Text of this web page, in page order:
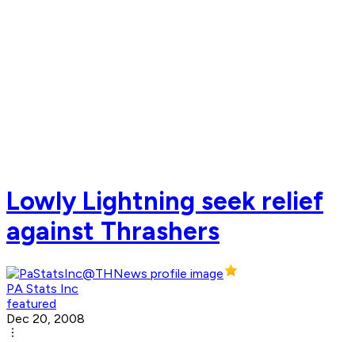
Lowly Lightning seek relief
against Thrashers
PA Stats Inc
featured
Dec 20, 2008